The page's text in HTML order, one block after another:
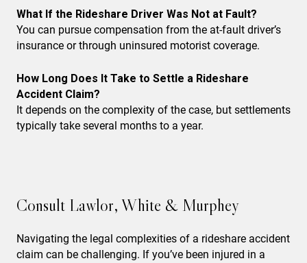
What If the Rideshare Driver Was Not at Fault?
You can pursue compensation from the at-fault driver’s
insurance or through uninsured motorist coverage.
How Long Does It Take to Settle a Rideshare
Accident Claim?
It depends on the complexity of the case, but settlements
typically take several months to a year.
Consult Lawlor, White & Murphey
Navigating the legal complexities of a rideshare accident
claim can be challenging. If you’ve been injured in a